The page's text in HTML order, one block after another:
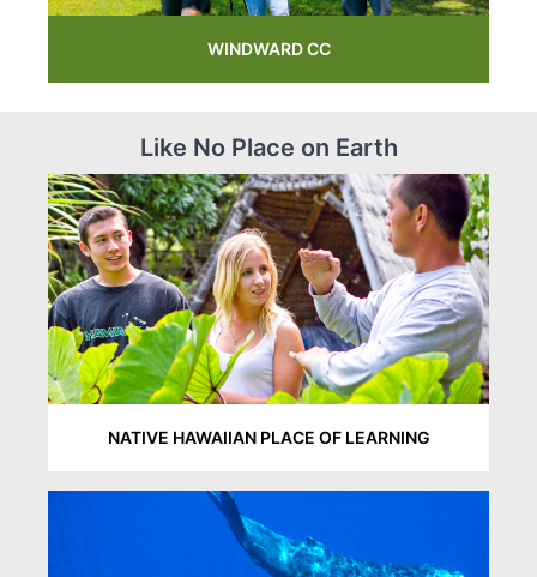
WINDWARD CC
Like No Place on Earth
NATIVE HAWAIIAN PLACE OF LEARNING